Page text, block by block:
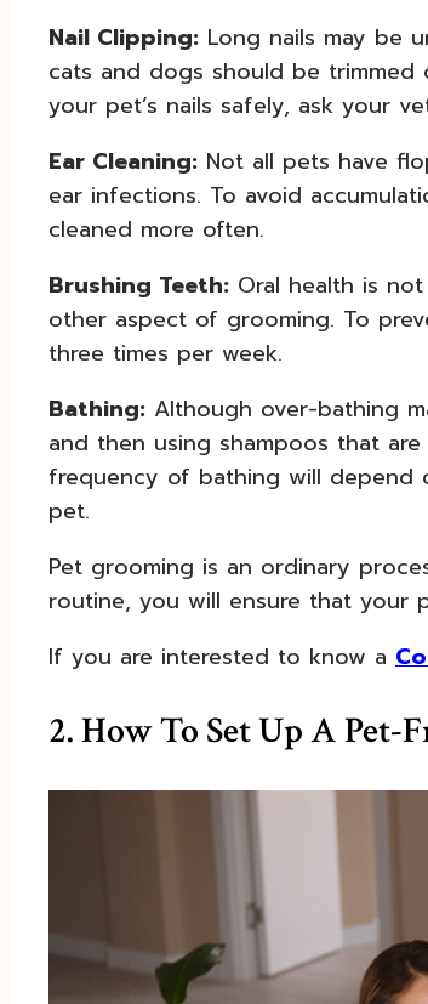
Nail Clipping: Long nails may be
cats and dogs should be
your pet’s nails safely, ask your
Ear Cleaning: Not all pets have
ear infections. To avoid
cleaned more often.
Brushing Teeth: Oral health is
other aspect of grooming. To
three times per week.
Bathing: Although over-bathing
and then using shampoos that
frequency of bathing will
pet.
Pet grooming is an ordinary
routine, you will ensure that your
If you are interested to know a
2. How To Set Up A Pet-